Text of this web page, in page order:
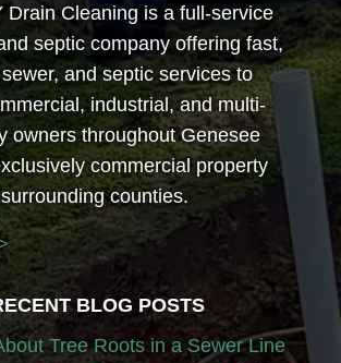
Drain Cleaning is a full-service
septic company offering fast,
and septic services to
industrial, and multi-
owners throughout Genesee
commercial property
counties.
BLOG POSTS
Tree Roots in a Sewer Line